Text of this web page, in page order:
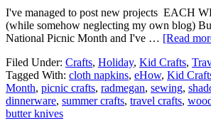
I've managed to post new projects EACH
(while somehow neglecting my own blog)
National Picnic Month and I've … [Read
Filed Under: Crafts, Holiday, Kid Crafts,
Tagged With: cloth napkins, eHow, Kid
Month, picnic crafts, radmegan, sewing,
dinnerware, summer crafts, travel crafts,
butter knives